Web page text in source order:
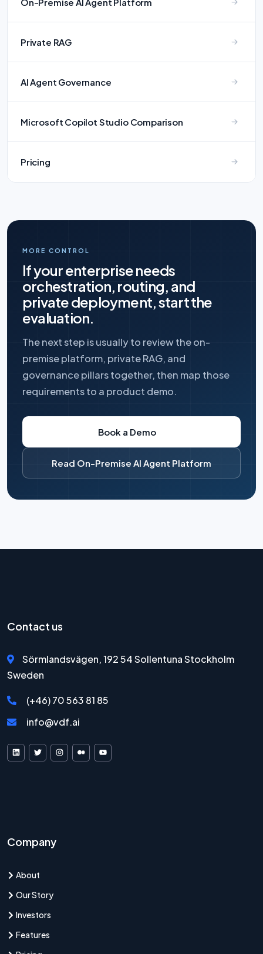
Private RAG
AI Agent Governance
Microsoft Copilot Studio Comparison
Pricing
MORE CONTROL
If your enterprise needs
orchestration, routing, and
private deployment, start the
evaluation.
The next step is usually to review the on-
premise platform, private RAG, and
governance pillars together, then map those
requirements to a product demo.
Book a Demo
Read On-Premise AI Agent Platform
Contact us
Sörmlandsvägen, 192 54 Sollentuna Stockholm
Sweden
(+46) 70 563 81 85
info@vdf.ai
VDF AI on LinkedIn
VDF AI on XVDF AI on Instagram
VDF AI on Medium
Company
About
Our Story
Investors
Features